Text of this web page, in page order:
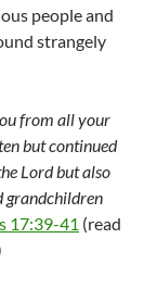
people and
strangely
from all your
but continued
Lordbut also
grandchildren
17:39-41 (read